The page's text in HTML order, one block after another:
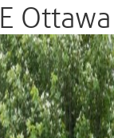
Ottawa